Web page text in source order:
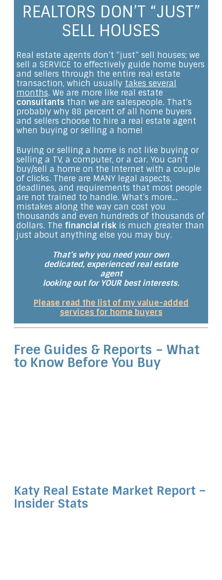
REALTORS DON’T “JUST”
SELL HOUSES
Real estate agents don’t “just” sell houses; we
sell a SERVICE to effectively guide home buyers
and sellers through the entire real estate
transaction, which usually takes several
months. We are more like real estate
consultants than we are salespeople. That’s
probably why 88 percent of all home buyers
and sellers choose to hire a real estate agent
when buying or selling a home!
Buying or selling a home is not like buying or
selling a TV, a computer, or a car. You can’t
buy/sell a home on the Internet with a couple
of clicks. There are MANY legal aspects,
deadlines, and requirements that most people
are not trained to handle. What’s more…
mistakes along the way can cost you
thousands and even hundreds of thousands of
dollars. The financial risk is much greater than
just about anything else you may buy.
That’s why you need your own
dedicated, experienced real estate
agent
looking out for YOUR best interests.
Please read the list of my value-added
services for home buyers
Free Guides & Reports – What
to Know Before You Buy
Katy Real Estate Market Report –
Insider Stats